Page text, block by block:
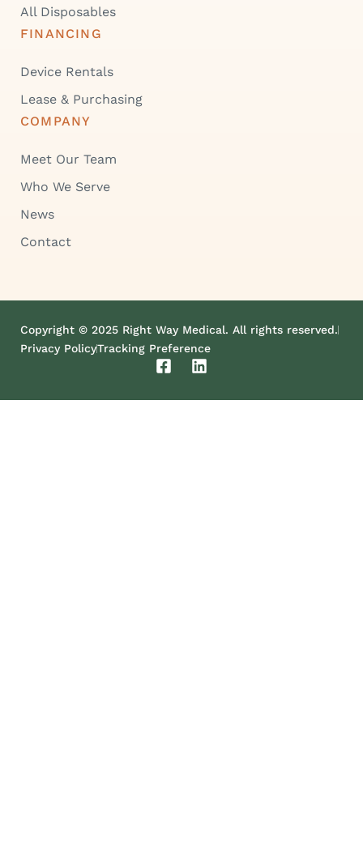
All Disposables
FINANCING
Device Rentals
Lease & Purchasing
COMPANY
Meet Our Team
Who We Serve
News
Contact
Copyright © 2025 Right Way Medical. All rights reserved.
Privacy PolicyTracking Preference
F
c
L
n